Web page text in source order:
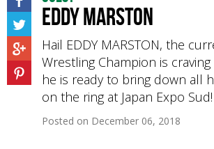
EDDY MARSTON
Hail EDDY MARSTON, the
Wrestling Champion is
he is ready to bring down all
on the ring at Japan Expo Sud!
Posted on December 06, 2018